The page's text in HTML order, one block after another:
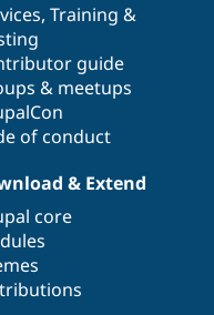
, Training &
guide
& meetups
of conduct
& Extend
core